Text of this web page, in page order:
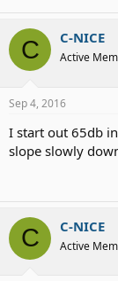
C C-NICE
Active
Sep 4, 2016
I start out 65db
slope slowly
C C-NICE
Active